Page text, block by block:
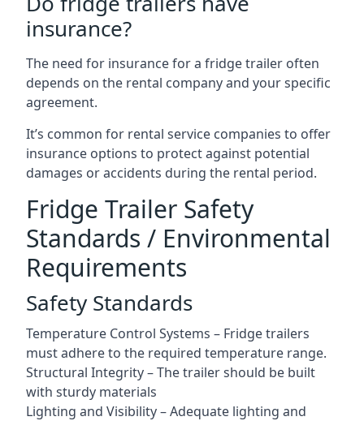
insurance?
The need for insurance for a fridge trailer often
depends on the rental company and your specific
agreement.
It’s common for rental service companies to offer
insurance options to protect against potential
damages or accidents during the rental period.
Fridge Trailer Safety
Standards / Environmental
Requirements
Safety Standards
Temperature Control Systems – Fridge trailers
must adhere to the required temperature range.
Structural Integrity – The trailer should be built
with sturdy materials
Lighting and Visibility – Adequate lighting and